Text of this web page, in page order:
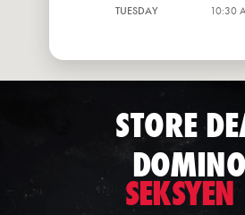
TUESDAY
10:30
STORE